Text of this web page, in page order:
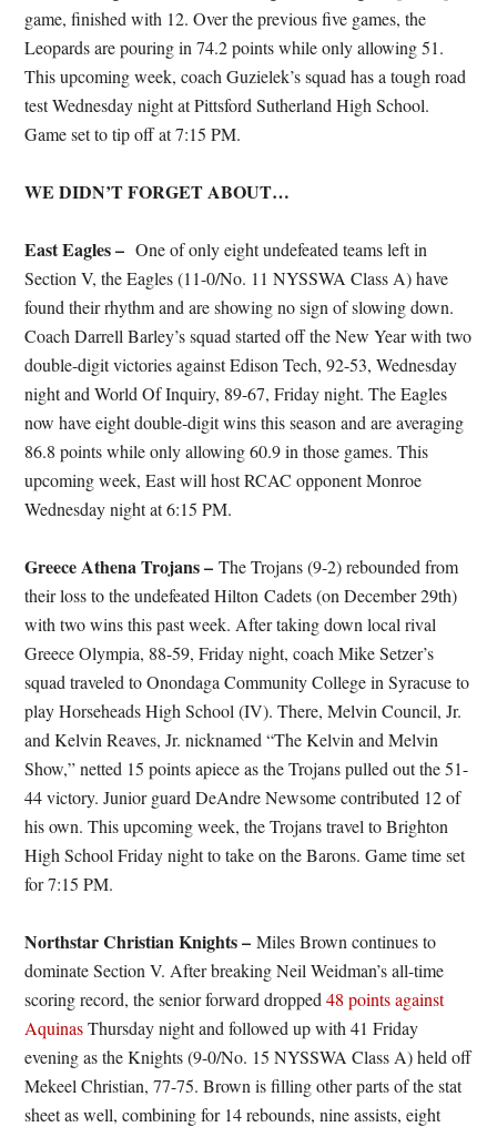
game, finished with 12. Over the previous five games, the
Leopards are pouring in 74.2 points while only allowing 51.
This upcoming week, coach Guzielek’s squad has a tough road
test Wednesday night at Pittsford Sutherland High School.
Game set to tip off at 7:15 PM.
WE DIDN’T FORGET ABOUT…
East Eagles – One of only eight undefeated teams left in
Section V, the Eagles (11-0/No. 11 NYSSWA Class A) have
found their rhythm and are showing no sign of slowing down.
Coach Darrell Barley’s squad started off the New Year with two
double-digit victories against Edison Tech, 92-53, Wednesday
night and World Of Inquiry, 89-67, Friday night. The Eagles
now have eight double-digit wins this season and are averaging
86.8 points while only allowing 60.9 in those games. This
upcoming week, East will host RCAC opponent Monroe
Wednesday night at 6:15 PM.
Greece Athena Trojans –The Trojans (9-2) rebounded from
their loss to the undefeated Hilton Cadets (on December 29th)
with two wins this past week. After taking down local rival
Greece Olympia, 88-59, Friday night, coach Mike Setzer’s
squad traveled to Onondaga Community College in Syracuse to
play Horseheads High School (IV). There, Melvin Council, Jr.
and Kelvin Reaves, Jr. nicknamed “The Kelvin and Melvin
Show,” netted 15 points apiece as the Trojans pulled out the 51-
44 victory. Junior guard DeAndre Newsome contributed 12 of
his own. This upcoming week, the Trojans travel to Brighton
High School Friday night to take on the Barons. Game time set
for 7:15 PM.
Northstar Christian Knights –Miles Brown continues to
dominate Section V. After breaking Neil Weidman’s all-time
scoring record, the senior forward dropped48 points against
AquinasThursday night and followed up with 41 Friday
evening as the Knights (9-0/No. 15 NYSSWA Class A) held off
Mekeel Christian, 77-75. Brown is filling other parts of the stat
sheet as well, combining for 14 rebounds, nine assists, eight